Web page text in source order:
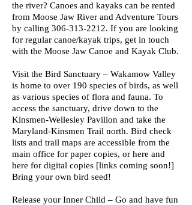
the river? Canoes and kayaks can be rented
from Moose Jaw River and Adventure Tours
by calling 306-313-2212. If you are looking
for regular canoe/kayak trips, get in touch
with the Moose Jaw Canoe and Kayak Club.
Visit the Bird Sanctuary – Wakamow Valley
is home to over 190 species of birds, as well
as various species of flora and fauna. To
access the sanctuary, drive down to the
Kinsmen-Wellesley Pavilion and take the
Maryland-Kinsmen Trail north. Bird check
lists and trail maps are accessible from the
main office for paper copies, or here and
here for digital copies [links coming soon!]
Bring your own bird seed!
Release your Inner Child – Go and have fun